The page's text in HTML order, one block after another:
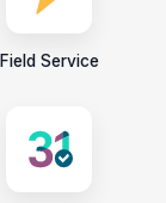
Field Service